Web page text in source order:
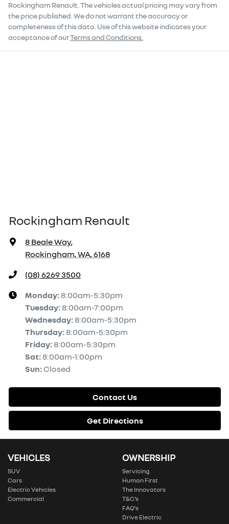
Rockingham Renault . The vehicles actual pricing may vary from
the price published. We do not warrant the accuracy or
completeness of this data. Use of this website indicates your
acceptance of ourTerms and Conditions.
Rockingham Renault
8 Beale Way,
Rockingham, WA, 6168
(08) 6269 3500
Monday: 8:00am-5:30pm
Tuesday: 8:00am-7:00pm
Wednesday: 8:00am-5:30pm
Thursday: 8:00am-5:30pm
Friday: 8:00am-5:30pm
Sat: 8:00am-1:00pm
Sun: Closed
Contact Us
Get Directions
VEHICLES
SUV
Cars
Electric Vehicles
Commercial
OWNERSHIP
Servicing
Human First
The Innovators
T&C’s
FAQ’s
Drive Electric